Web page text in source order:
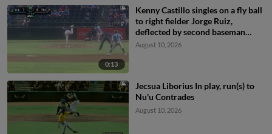
0:13
Kenny Castillo singles on a fly ball
to right fielder Jorge Ruiz,
deflected by second baseman
Capri Ortiz. JD Dix scores.
August 10, 2026
Jecsua Liborius In play, run(s) to
Nu'u Contrades
August 10, 2026